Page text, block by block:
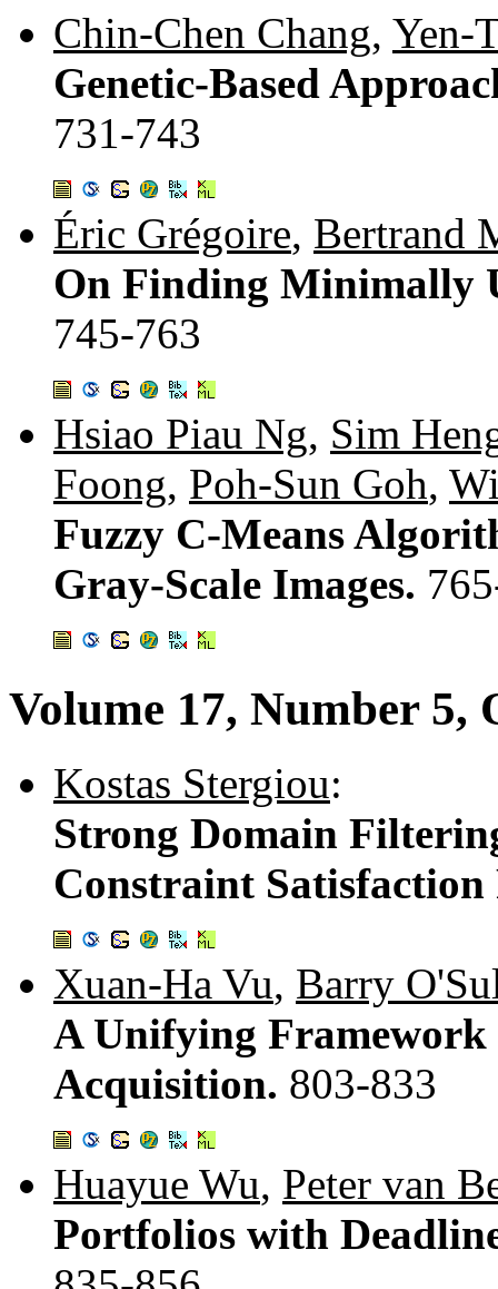
Chin-Chen Chang, Yen-
Genetic-Based
731-743
Éric Grégoire, Bertrand
On Finding Minimally
745-763
Hsiao Piau Ng, Sim
Foong, Poh-Sun Goh,
Fuzzy C-Means
Gray-Scale Images.
Volume 17, Number 5,
Kostas Stergiou:
Strong Domain
Constraint
Xuan-Ha Vu, Barry
A Unifying
Acquisition. 803-833
Huayue Wu, Peter van
Portfolios with